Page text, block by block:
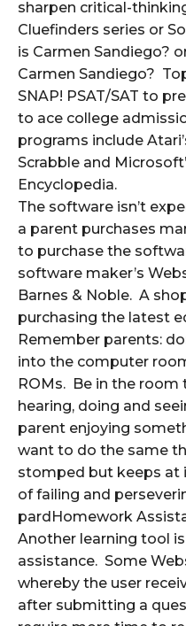
sharpen critical-
Cluefinders series or
is Carmen Sandiego?
Carmen Sandiego?
SNAP! PSAT/SAT to
to ace college
programs include
Scrabble and
Encyclopedia.
The software isn’t
a parent purchases
to purchase the
software maker’s
Barnes & Noble. A
purchasing the latest
Remember parents:
into the computer
ROMs. Be in the
hearing, doing and
parent enjoying
want to do the same
stomped but keeps at
of failing and
pardHomework
Another learning tool
assistance. Some
whereby the user
after submitting a